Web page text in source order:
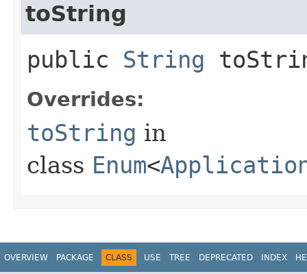
toString
public String
Overrides:
toString in
class Enum<
OVERVIEW PACKAGE CLASS USE TREE DEPRECATED INDEX